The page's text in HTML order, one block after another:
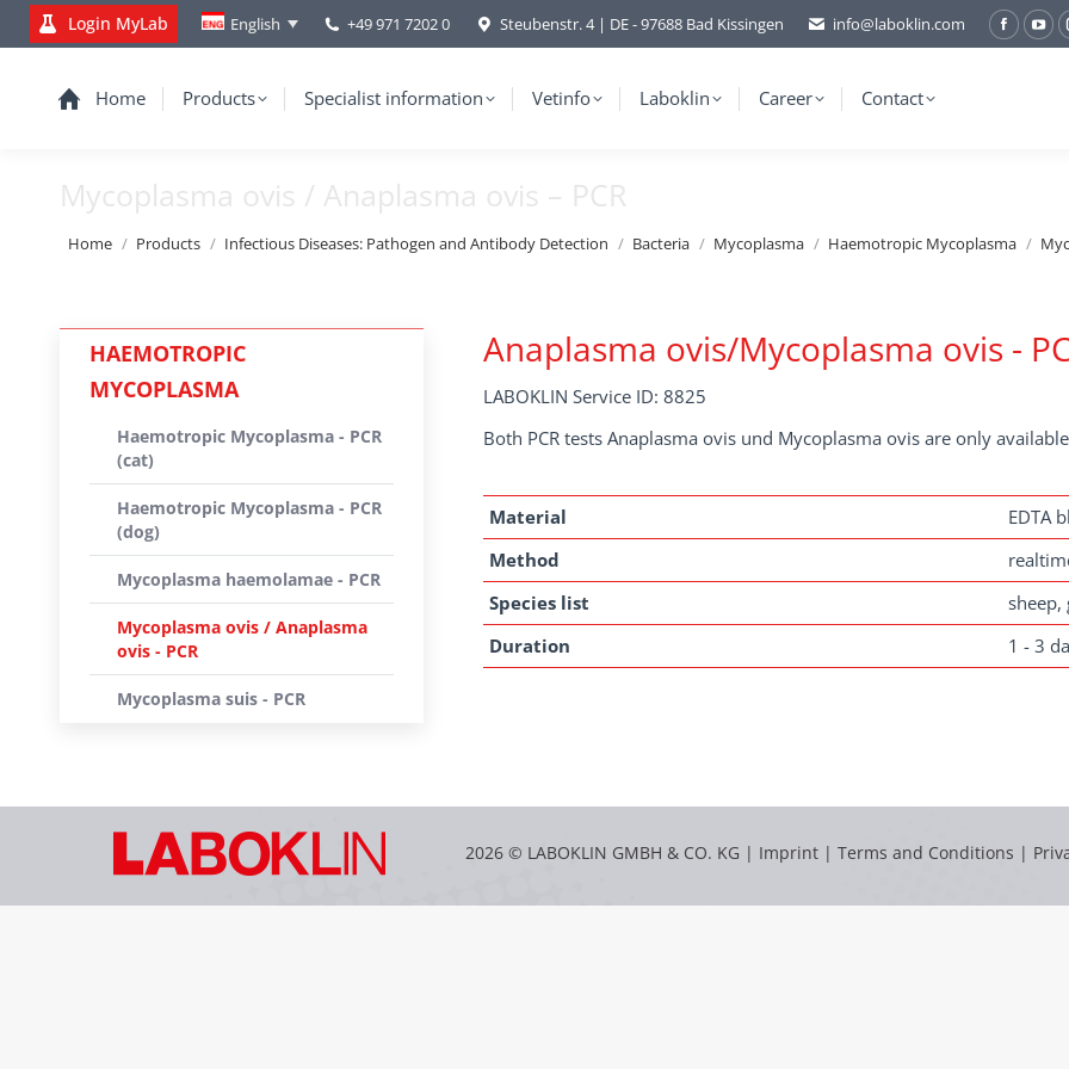
Login MyLab English +49 971 7202 0 Steubenstr. 4 | DE - 97688 Bad Kissingen info@laboklin.com
Home Products Specialist information Vetinfo Laboklin Career Contact
Mycoplasma ovis / Anaplasma ovis – PCR
You are here:
Home Products Infectious Diseases: Pathogen and Antibody Detection Bacteria Mycoplasma Haemotropic Mycoplasma
Anaplasma ovis/Mycoplasma ovis -
LABOKLIN Service ID: 8825
Both PCR tests Anaplasma ovis und Mycoplasma ovis are only
Material
EDTA
Method
Species list
sheep,
Duration
1 - 3
HAEMOTROPIC
MYCOPLASMA
Haemotropic Mycoplasma - PCR
(cat)
Haemotropic Mycoplasma - PCR
(dog)
Mycoplasma haemolamae - PCR
Mycoplasma ovis / Anaplasma
ovis - PCR
Mycoplasma suis - PCR
2026 © LABOKLIN GMBH & CO. KG | Imprint | Terms and Conditions |